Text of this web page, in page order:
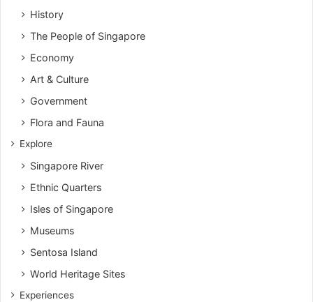
History
The People of Singapore
Economy
Art & Culture
Government
Flora and Fauna
Explore
Singapore River
Ethnic Quarters
Isles of Singapore
Museums
Sentosa Island
World Heritage Sites
Experiences